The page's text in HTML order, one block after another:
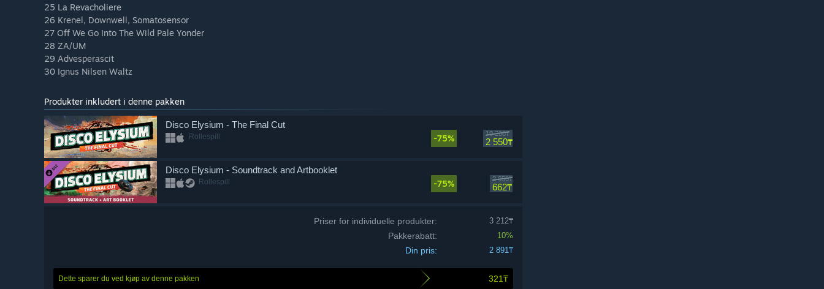
25 La Revacholiere
26 Krenel, Downwell, Somatosensor
27 Off We Go Into The Wild Pale Yonder
28 ZA/UM
29 Advesperascit
30 Ignus Nilsen Waltz
Produkter inkludert i denne pakken
-75% 10 200₸
2 550₸
Disco Elysium - The Final Cut
Rollespill
-75% 2 650₸
662₸
Disco Elysium - Soundtrack and Artbooklet
Rollespill
3 212₸
Priser for individuelle produkter:
10%
Pakkerabatt:
2 891₸
Din pris:
321₸
Dette sparer du ved kjøp av denne pakken